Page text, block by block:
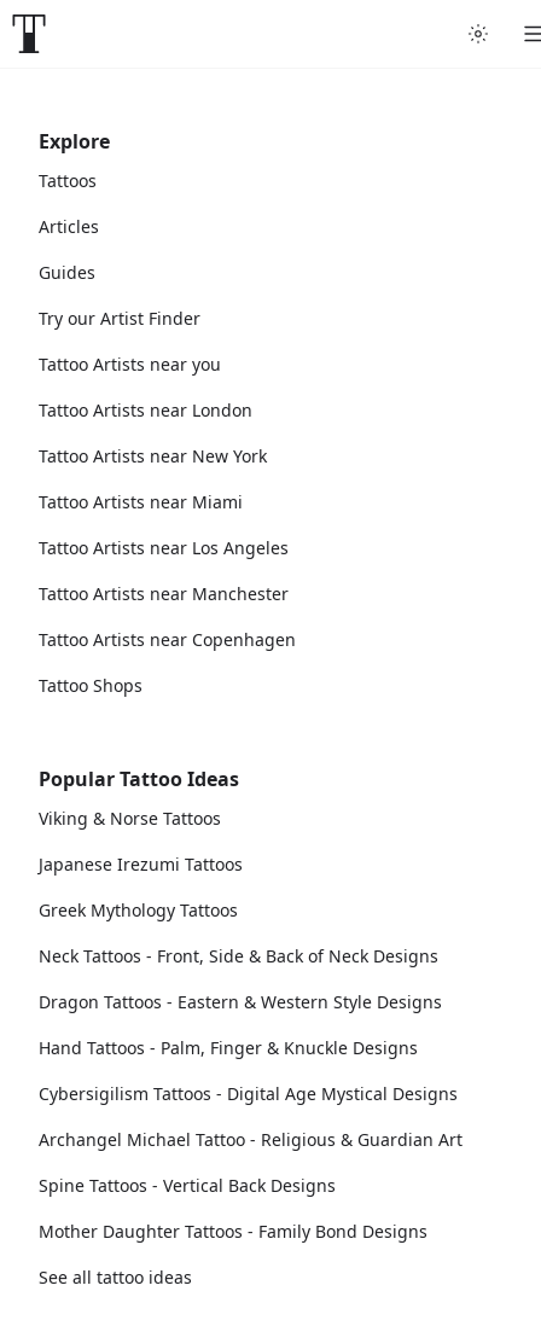
Explore
Tattoos
Articles
Guides
Try our Artist Finder
Tattoo Artists near you
Tattoo Artists near London
Tattoo Artists near New York
Tattoo Artists near Miami
Tattoo Artists near Los Angeles
Tattoo Artists near Manchester
Tattoo Artists near Copenhagen
Tattoo Shops
Popular Tattoo Ideas
Viking & Norse Tattoos
Japanese Irezumi Tattoos
Greek Mythology Tattoos
Neck Tattoos - Front, Side & Back of Neck Designs
Dragon Tattoos - Eastern & Western Style Designs
Hand Tattoos - Palm, Finger & Knuckle Designs
Cybersigilism Tattoos - Digital Age Mystical Designs
Archangel Michael Tattoo - Religious & Guardian Art
Spine Tattoos - Vertical Back Designs
Mother Daughter Tattoos - Family Bond Designs
See all tattoo ideas